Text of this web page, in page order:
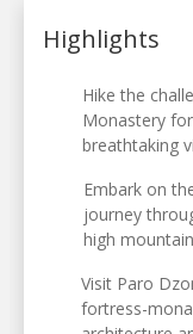
Highlights
Hike the
Monastery
breathtaking
Embark on
journey
high
Visit Paro
fortress-